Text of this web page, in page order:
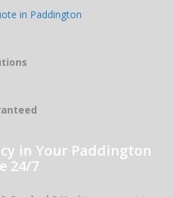
in Paddington
in Your Paddington
24/7